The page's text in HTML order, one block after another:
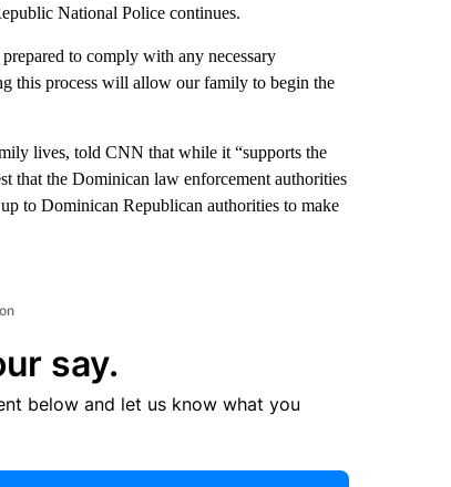
National Police continues.
to comply with any necessary
this process will allow our family to begin the
lives, told CNN that while it “supports the
that the Dominican law enforcement authorities
to Dominican Republican authorities to make
say.
below and let us know what you